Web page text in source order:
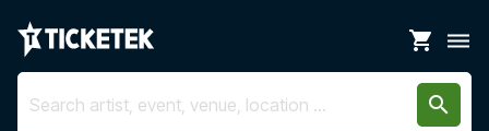
shopping_cart dehaze
search